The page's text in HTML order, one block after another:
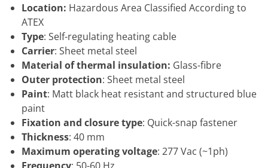
Location: Hazardous Area Classified According to
ATEX
Type: Self-regulating heating cable
Carrier: Sheet metal steel
Material of thermal insulation: Glass-fibre
Outer protection: Sheet metal steel
Paint: Matt black heat resistant and structured blue
paint
Fixation and closure type: Quick-snap fastener
Thickness: 40 mm
Maximum operating voltage: 277 Vac (~1ph)